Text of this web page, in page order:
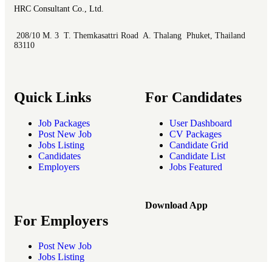
HRC Consultant Co., Ltd.
208/10 M. 3 T. Themkasattri Road A. Thalang Phuket, Thailand
83110
Quick Links
Job Packages
Post New Job
Jobs Listing
Candidates
Employers
For Candidates
User Dashboard
CV Packages
Candidate Grid
Candidate List
Jobs Featured
For Employers
Post New Job
Jobs Listing
Download App